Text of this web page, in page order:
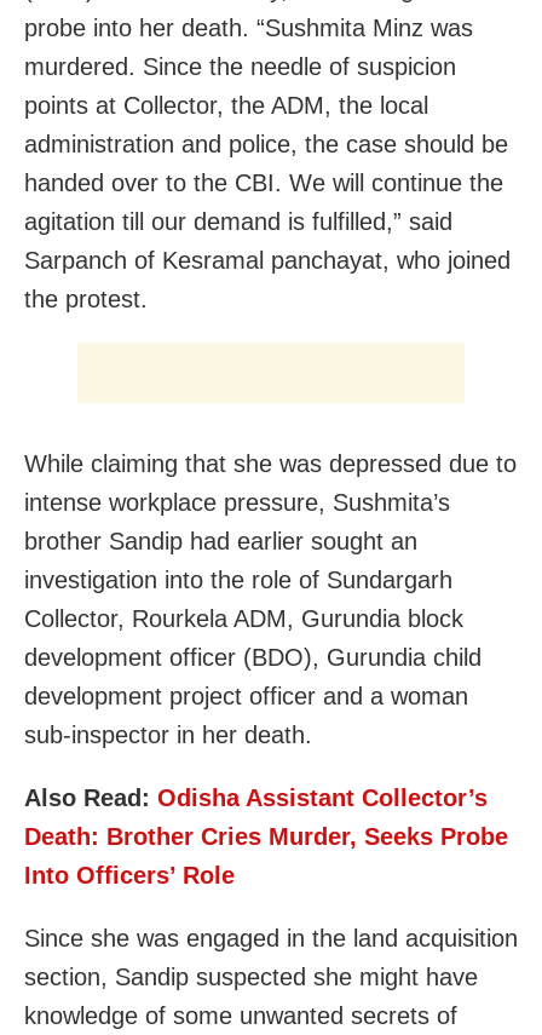
probe into her death. “Sushmita Minz was
murdered. Since the needle of suspicion
points at Collector, the ADM, the local
administration and police, the case should be
handed over to the CBI. We will continue the
agitation till our demand is fulfilled,” said
Sarpanch of Kesramal panchayat, who joined
the protest.
While claiming that she was depressed due to
intense workplace pressure, Sushmita’s
brother Sandip had earlier sought an
investigation into the role of Sundargarh
Collector, Rourkela ADM, Gurundia block
development officer (BDO), Gurundia child
development project officer and a woman
sub-inspector in her death.
Also Read: Odisha Assistant Collector’s
Death: Brother Cries Murder, Seeks Probe
Into Officers’ Role
Since she was engaged in the land acquisition
section, Sandip suspected she might have
knowledge of some unwanted secrets of